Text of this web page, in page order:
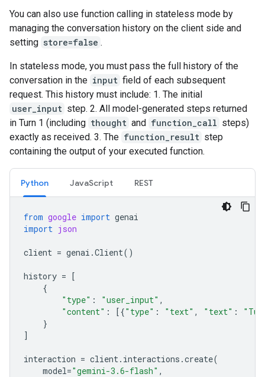
You can also use function calling in stateless mode by
managing the conversation history on the client side and
setting store=false .
In stateless mode, you must pass the full history of the
conversation in the input field of each subsequent
request. This history must include: 1. The initial
user_input step. 2. All model-generated steps returned
in Turn 1 (including thought and function_call steps)
exactly as received. 3. The function_result step
containing the output of your executed function.
Python JavaScript REST
from google import genai
import json
client = genai .Client()
history =
[
{
"type" : "user_input" ,
"content" : [{"type" : "text" , "text" :
}
]
interaction = client. interactions .create(
model="gemini-3.6-flash" ,